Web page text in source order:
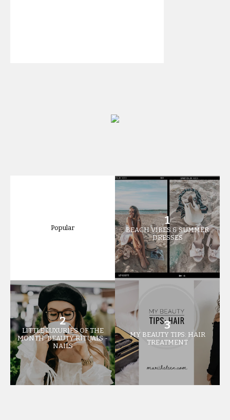
Popular
BEACH VIBES & SUMMER
DRESSES
LITTLE LUXURIES OF THE
MONTH: BEAUTY RITUALS -
NAILS
MY BEAUTY TIPS: HAIR
TREATMENT